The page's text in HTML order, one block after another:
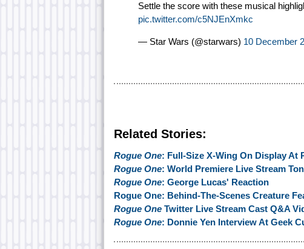
Settle the score with these musical
pic.twitter.com/c5NJEnXmkc
— Star Wars (@starwars) 10 December
Related Stories:
Rogue One: Full-Size X-Wing On Display At
Rogue One: World Premiere Live Stream
Rogue One: George Lucas' Reaction
Rogue One: Behind-The-Scenes Creature
Rogue One Twitter Live Stream Cast Q&A
Rogue One: Donnie Yen Interview At Geek